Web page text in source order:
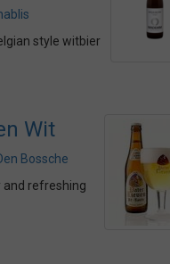
style witbier
Wit
Bossche
refreshing